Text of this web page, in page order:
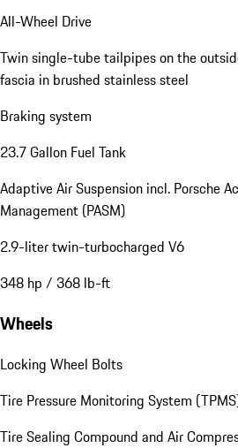
All-Wheel Drive
Twin single-tube tailpipes on the
fascia in brushed stainless steel
Braking system
23.7 Gallon Fuel Tank
Adaptive Air Suspension incl. Porsche
Management (PASM)
2.9-liter twin-turbocharged V6
348 hp / 368 lb-ft
Wheels
Locking Wheel Bolts
Tire Pressure Monitoring System
Tire Sealing Compound and Air